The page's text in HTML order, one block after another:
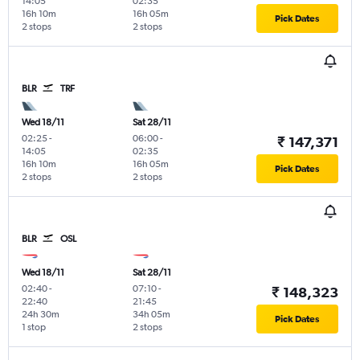
2 stops
16h 10m
2 stops
16h 05m Pick Dates
BLR TRF
Wed 18/11
02:25-
14:05
2 stops
16h 10m
Sat 28/11
06:00-
02:35
2 stops
16h 05m
₹ 147,371
Pick Dates
BLR OSL
Wed 18/11
02:40-
22:40
1 stop
24h 30m
Sat 28/11
07:10-
21:45
2 stops
34h 05m
₹ 148,323
Pick Dates